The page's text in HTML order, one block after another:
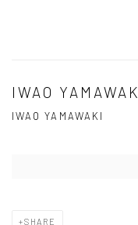
IWAO
IWAO YAMAWAKI
Open a larger version of
SHARE